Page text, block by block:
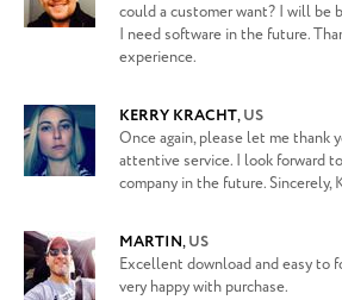
could a customer want? I will be
I need software in the future.
experience.
KERRY KRACHT,US
Once again, please let me thank
attentive service. I look forward
company in the future. Sincerely,
MARTIN,US
Excellent download and easy to
very happy with purchase.